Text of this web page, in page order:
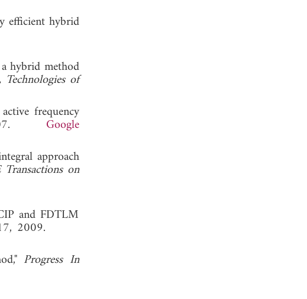
efficient hybrid
hybrid method
of
frequency
Google
approach
Transactions on
and FDTLM
17, 2009.
Progress In